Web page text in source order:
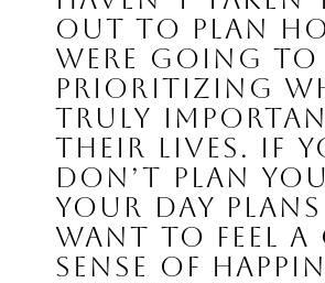
out to plan
were going to
prioritizing
truly
their lives. If
don’t plan
your day
Want to feel a
sense of